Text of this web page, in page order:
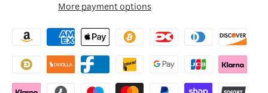
Bowl
Lady
Gaga
Bowl
Lady
Gaga
More payment options